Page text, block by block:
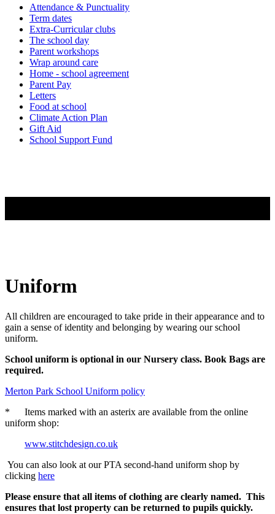
Attendance & Punctuality
Term dates
Extra-Curricular clubs
The school day
Parent workshops
Wrap around care
Home - school agreement
Parent Pay
Letters
Food at school
Climate Action Plan
Gift Aid
School Support Fund
Uniform
All children are encouraged to take pride in their appearance and to
gain a sense of identity and belonging by wearing our school
uniform.
School uniform is optional in our Nursery class. Book Bags are
required.
Merton Park School Uniform policy
* Items marked with an asterix are available from the online
uniform shop:
www.stitchdesign.co.uk
You can also look at our PTA second-hand uniform shop by
clicking here
Please ensure that all items of clothing are clearly named. This
ensures that lost property can be returned to pupils quickly.